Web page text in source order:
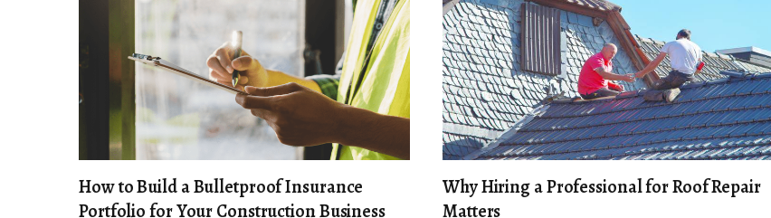
How to Build a Bulletproof Insurance
Portfolio for Your Construction Business
Why Hiring a Professional for Roof Repair
Matters